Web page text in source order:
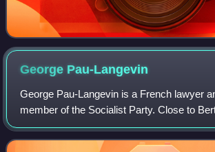
George Pau-Langevin
George Pau-Langevin is a French lawyer
member of the Socialist Party. Close to
she was deputy for the 21st constituency
2007 to 2012, then re-elected